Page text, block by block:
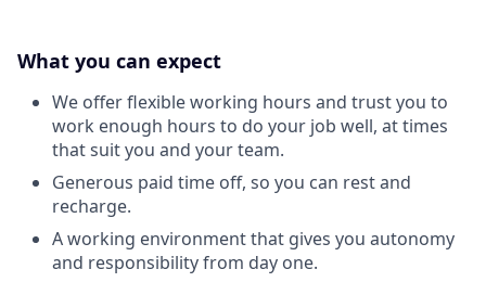
What you can expect
We offer flexible working hours and trust you to
work enough hours to do your job well, at times
that suit you and your team.
Generous paid time off, so you can rest and
recharge.
A working environment that gives you autonomy
and responsibility from day one.